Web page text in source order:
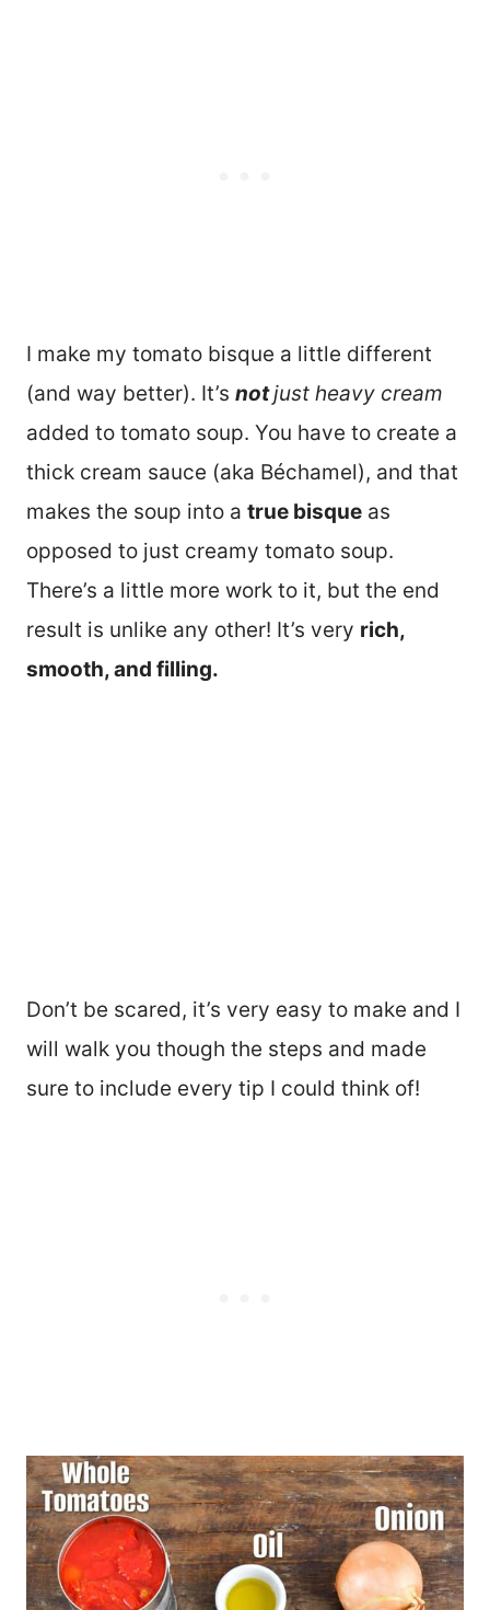
I make my tomato bisque a little different
(and way better). It’s notjust heavy cream
added to tomato soup. You have to create a
thick cream sauce (aka Béchamel), and that
makes the soup into a true bisque as
opposed to just creamy tomato soup.
There’s a little more work to it, but the end
result is unlike any other! It’s very rich,
smooth, and filling.
Don’t be scared, it’s very easy to make and I
will walk you though the steps and made
sure to include every tip I could think of!